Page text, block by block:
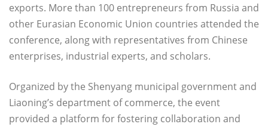
exports. More than 100 entrepreneurs from Russia and
other Eurasian Economic Union countries attended the
conference, along with representatives from Chinese
enterprises, industrial experts, and scholars.
Organized by the Shenyang municipal government and
Liaoning’s department of commerce, the event
provided a platform for fostering collaboration and